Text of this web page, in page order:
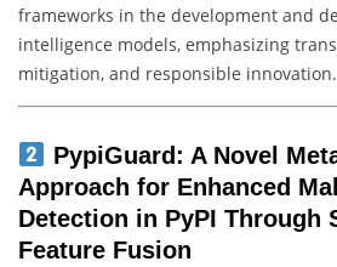
frameworks in the development and
intelligence models, emphasizing
mitigation, and responsible innovation.
PypiGuard: A Novel
Approach for Enhanced
Detection in PyPI Through
Feature Fusion